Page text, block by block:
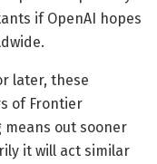
if OpenAI hopes
later, these
of Frontier
means out sooner
it will act similar